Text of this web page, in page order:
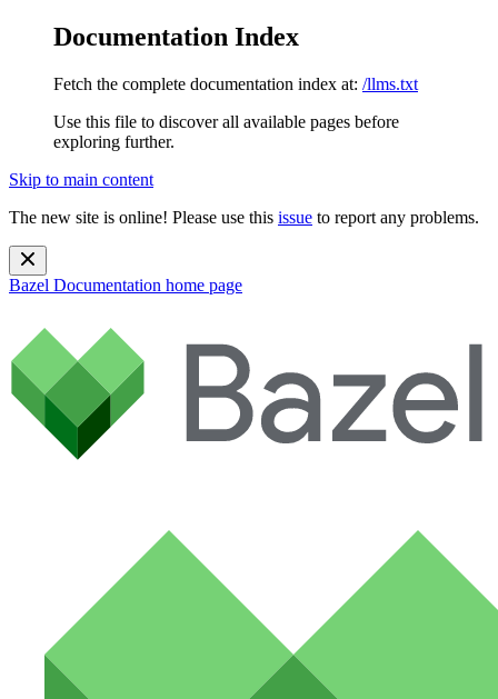
Documentation Index
Fetch the complete documentation index at: /llms.txt
Use this file to discover all available pages before
exploring further.
Skip to main content
The new site is online! Please use this issue to report any problems.
Bazel Documentation home page